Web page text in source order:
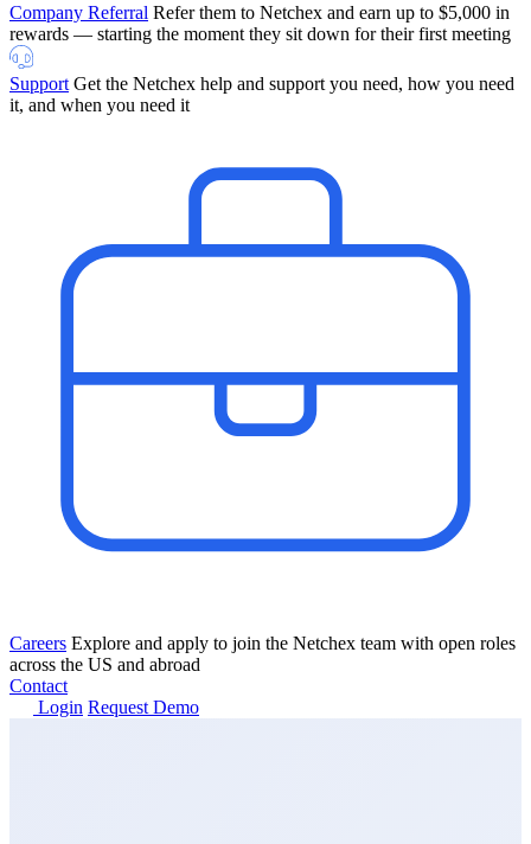
Company Referral Refer them to Netchex and earn up to $5,000 in
rewards — starting the moment they sit down for their first meeting
Support Get the Netchex help and support you need, how you need
it, and when you need it
Careers Explore and apply to join the Netchex team with open roles
across the US and abroad
Contact
Login Request Demo